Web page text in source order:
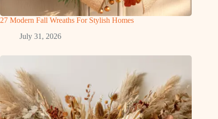
27 Modern Fall Wreaths For Stylish Homes
July 31, 2026